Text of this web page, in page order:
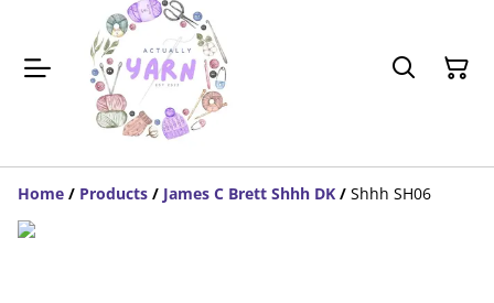
Home / Products / James C Brett Shhh DK / Shhh SH06